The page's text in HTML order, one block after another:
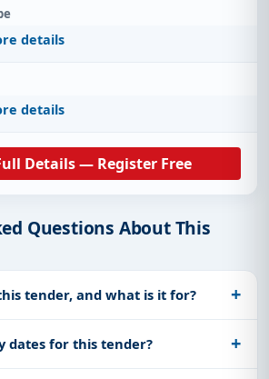
details
details
Details — Register Free
Questions About This
tender, and what is it for?
dates for this tender?